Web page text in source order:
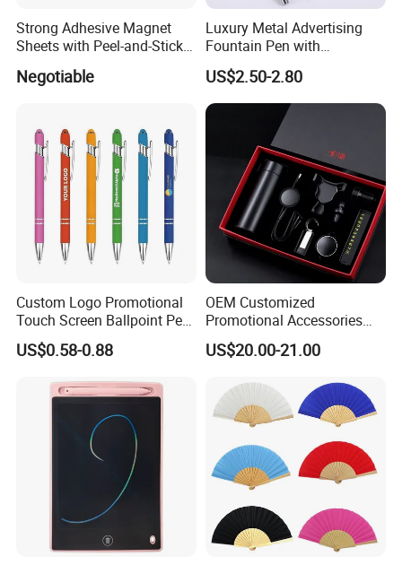
Strong Adhesive Magnet
Sheets with Peel-and-Stick
Backing 100X100mm
Negotiable
Luxury Metal Advertising
Fountain Pen with
Aluminum Barrel
US$2.50-2.80
Custom Logo Promotional
Touch Screen Ballpoint Pen
1.0mm
US$0.58-0.88
OEM Customized
Promotional Accessories
Gift Set for Corporate
Branding Campaigns
US$20.00-21.00